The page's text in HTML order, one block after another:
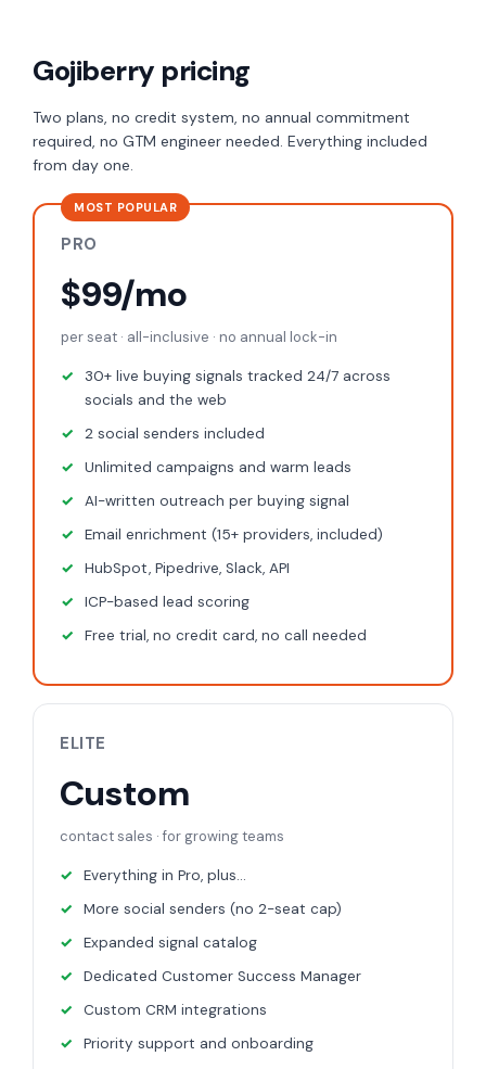
Gojiberry pricing
Two plans, no credit system, no annual commitment
required, no GTM engineer needed. Everything included
from day one.
MOST POPULAR
PRO
$99/mo
per seat · all-inclusive · no annual lock-in
30+ live buying signals tracked 24/7 across
socials and the web
2 social senders included
Unlimited campaigns and warm leads
AI-written outreach per buying signal
Email enrichment (15+ providers, included)
HubSpot, Pipedrive, Slack, API
ICP-based lead scoring
Free trial, no credit card, no call needed
ELITE
Custom
contact sales · for growing teams
Everything in Pro, plus...
More social senders (no 2-seat cap)
Expanded signal catalog
Dedicated Customer Success Manager
Custom CRM integrations
Priority support and onboarding